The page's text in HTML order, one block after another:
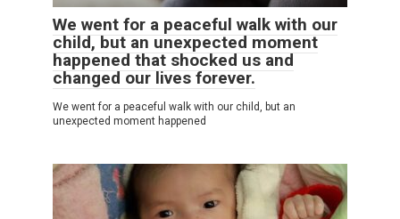
We went for a peaceful walk with our
child, but an unexpected moment
happened that shocked us and
changed our lives forever.
We went for a peaceful walk with our child, but an
unexpected moment happened